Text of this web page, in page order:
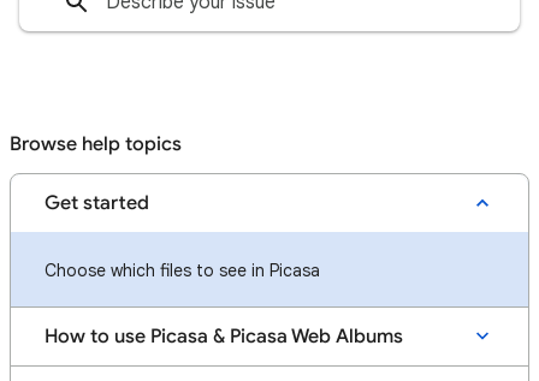
Browse help topics
Get started
Choose which files to see in Picasa
How to use Picasa & Picasa Web Albums